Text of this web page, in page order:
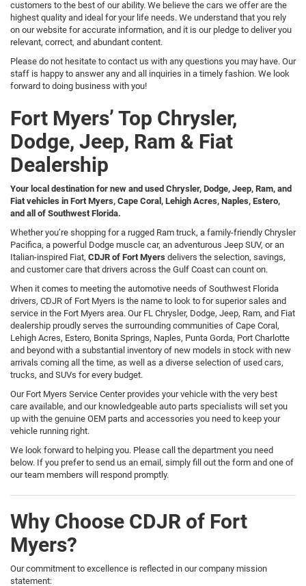
customers to the best of our ability. We believe the cars we offer are the
highest quality and ideal for your life needs. We understand that you rely
on our website for accurate information, and it is our pledge to deliver you
relevant, correct, and abundant content.
Please do not hesitate to contact us with any questions you may have. Our
staff is happy to answer any and all inquiries in a timely fashion. We look
forward to doing business with you!
Fort Myers’ Top Chrysler,
Dodge, Jeep, Ram & Fiat
Dealership
Your local destination for new and used Chrysler, Dodge, Jeep, Ram, and
Fiat vehicles in Fort Myers, Cape Coral, Lehigh Acres, Naples, Estero,
and all of Southwest Florida.
Whether you’re shopping for a rugged Ram truck, a family-friendly Chrysler
Pacifica, a powerful Dodge muscle car, an adventurous Jeep SUV, or an
Italian-inspired Fiat, CDJR of Fort Myers delivers the selection, savings,
and customer care that drivers across the Gulf Coast can count on.
When it comes to meeting the automotive needs of Southwest Florida
drivers, CDJR of Fort Myers is the name to look to for superior sales and
service in the Fort Myers area. Our FL Chrysler, Dodge, Jeep, Ram, and Fiat
dealership proudly serves the surrounding communities of Cape Coral,
Lehigh Acres, Estero, Bonita Springs, Naples, Punta Gorda, Port Charlotte
and beyond with a substantial inventory of new models in stock with new
arrivals coming all the time, as well as a diverse selection of used cars,
trucks, and SUVs for every budget.
Our Fort Myers Service Center provides your vehicle with the very best
care available, and our knowledgeable auto parts specialists will set you
up with the genuine OEM parts and accessories you need to keep your
vehicle running right.
We look forward to helping you. Please call the department you need
below. If you prefer to send us an email, simply fill out the form and one of
our team members will respond promptly.
Why Choose CDJR of Fort
Myers?
Our commitment to excellence is reflected in our company mission
statement: